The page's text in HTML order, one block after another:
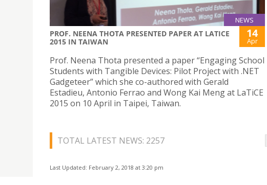
NEWS
PROF. NEENA THOTA PRESENTED PAPER AT LATICE
2015 IN TAIWAN
14
Apr
Prof. Neena Thota presented a paper “Engaging School
Students with Tangible Devices: Pilot Project with .NET
Gadgeteer” which she co-authored with Gerald
Estadieu, Antonio Ferrao and Wong Kai Meng at LaTiCE
2015 on 10 April in Taipei, Taiwan.
TOTAL LATEST NEWS: 2257
Last Updated: February 2, 2018 at 3:20 pm